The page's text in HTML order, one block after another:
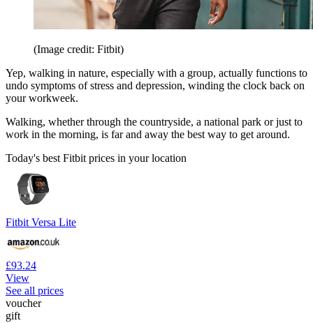
(Image credit: Fitbit)
Yep, walking in nature, especially with a group, actually functions to
undo symptoms of stress and depression, winding the clock back on
your workweek.
Walking, whether through the countryside, a national park or just to
work in the morning, is far and away the best way to get around.
Today's best Fitbit prices in your location
Fitbit Versa Lite
£93.24
View
See all prices
voucher
gift